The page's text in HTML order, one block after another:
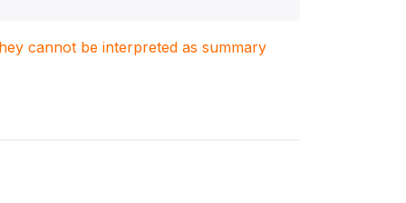
cannot be interpreted as summary